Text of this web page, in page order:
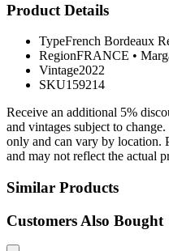
Product Details
TypeFrench Bordeaux
RegionFRANCE •
Vintage2022
SKU159214
Receive an additional 5%
and vintages subject to
only and can vary by location.
and may not reflect the actual
Similar Products
Customers Also Bought